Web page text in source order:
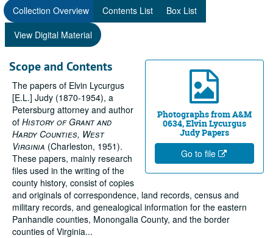
Collection Overview Contents List
Box List
View Digital Material
Photographs from A&M
0634, Elvin Lycurgus
Judy Papers
Go to file
Scope and Contents
The papers of Elvin Lycurgus
[E.L.] Judy (1870-1954), a
Petersburg attorney and author
of History of Grant and
Hardy Counties, West
Virginia (Charleston, 1951).
These papers, mainly research
files used in the writing of the
county history, consist of copies
and originals of correspondence, land records, census and
military records, and genealogical information for the eastern
Panhandle counties, Monongalia County, and the border
counties of Virginia...